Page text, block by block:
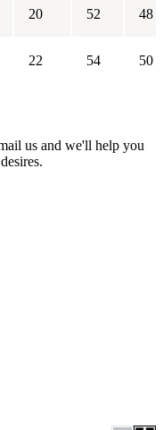
20 52 48
22 54 50
us and we'll help you